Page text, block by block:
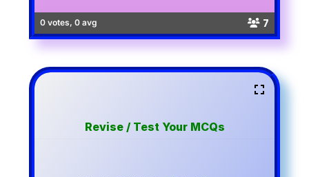
0 votes, 0 avg 7
Revise / Test Your MCQs